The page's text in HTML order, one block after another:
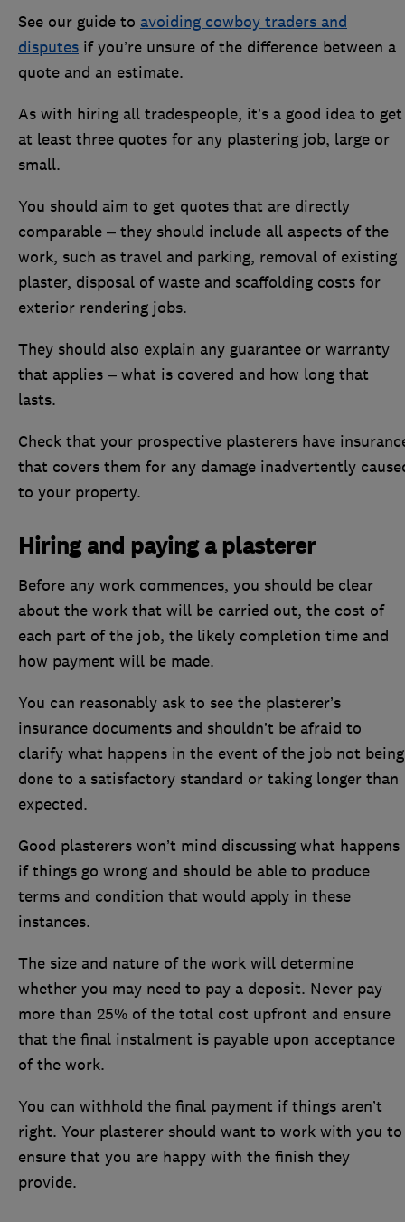
See our guide to avoiding cowboy traders and
disputes if you’re unsure of the difference between a
quote and an estimate.
As with hiring all tradespeople, it’s a good idea to get
at least three quotes for any plastering job, large or
small.
You should aim to get quotes that are directly
comparable – they should include all aspects of the
work, such as travel and parking, removal of existing
plaster, disposal of waste and scaffolding costs for
exterior rendering jobs.
They should also explain any guarantee or warranty
that applies – what is covered and how long that
lasts.
Check that your prospective plasterers have
that covers them for any damage inadvertently
to your property.
Hiring and paying a plasterer
Before any work commences, you should be clear
about the work that will be carried out, the cost of
each part of the job, the likely completion time and
how payment will be made.
You can reasonably ask to see the plasterer’s
insurance documents and shouldn’t be afraid to
clarify what happens in the event of the job not being
done to a satisfactory standard or taking longer than
expected.
Good plasterers won’t mind discussing what happens
if things go wrong and should be able to produce
terms and condition that would apply in these
instances.
The size and nature of the work will determine
whether you may need to pay a deposit. Never pay
more than 25% of the total cost upfront and ensure
that the final instalment is payable upon acceptance
of the work.
You can withhold the final payment if things aren’t
right. Your plasterer should want to work with you to
ensure that you are happy with the finish they
provide.